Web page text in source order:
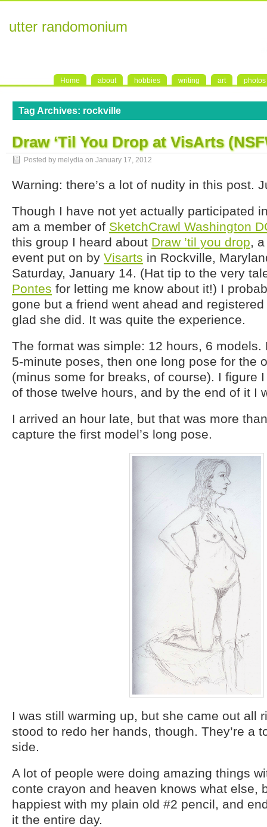
utter randomonium
Home about hobbies writing art photos
Tag Archives: rockville
Draw ‘Til You Drop at VisArts
Posted by melydia on January 17, 2012
Warning: there’s a lot of nudity in this post.
Though I have not yet actually participated
am a member of SketchCrawl Washington
this group I heard about Draw ’til you drop,
event put on by Visarts in Rockville,
Saturday, January 14. (Hat tip to the very
Pontes for letting me know about it!) I
gone but a friend went ahead and registered
glad she did. It was quite the experience.
The format was simple: 12 hours, 6 models.
5-minute poses, then one long pose for the
(minus some for breaks, of course). I figure
of those twelve hours, and by the end of it I
I arrived an hour late, but that was more
capture the first model’s long pose.
I was still warming up, but she came out all
stood to redo her hands, though. They’re a
side.
A lot of people were doing amazing things
conte crayon and heaven knows what else,
happiest with my plain old #2 pencil, and
it the entire day.